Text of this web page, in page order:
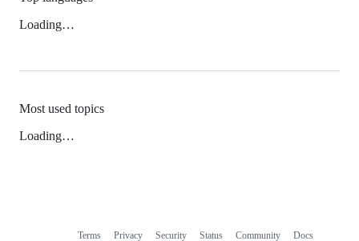
Loading…
Most used topics
Loading…
Terms Privacy Security Status Community Docs